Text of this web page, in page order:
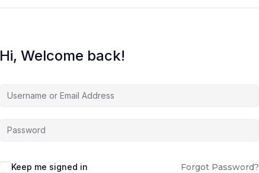
Hi, Welcome back!
Keep me signed in Forgot Password?